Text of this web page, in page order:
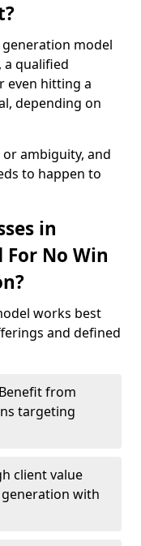
generation model
a qualified
even hitting a
depending on
ambiguity, and
to happen to
in
For No Win
works best
and defined
from
targeting
client value
with